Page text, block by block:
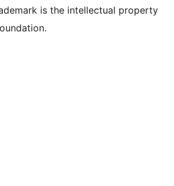
is the intellectual property